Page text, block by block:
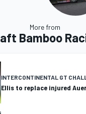
More from
Bamboo
INTERCONTINENTAL GT
Ellis to replace injured